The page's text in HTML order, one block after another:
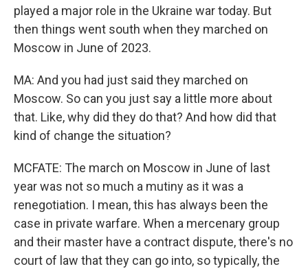
played a major role in the Ukraine war today. But
then things went south when they marched on
Moscow in June of 2023.
MA: And you had just said they marched on
Moscow. So can you just say a little more about
that. Like, why did they do that? And how did that
kind of change the situation?
MCFATE: The march on Moscow in June of last
year was not so much a mutiny as it was a
renegotiation. I mean, this has always been the
case in private warfare. When a mercenary group
and their master have a contract dispute, there's no
court of law that they can go into, so typically, the